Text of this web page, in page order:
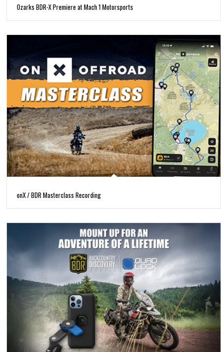
Ozarks BDR-X Premiere at Mach 1 Motorsports
onX / BDR Masterclass Recording